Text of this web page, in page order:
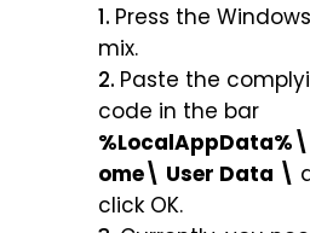
Press the
mix.
Paste the
code in the bar
ome\ User Data \
click OK.